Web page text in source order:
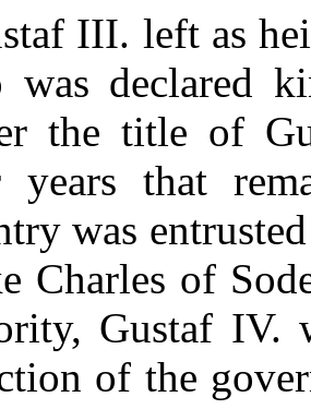
III. left as
was declared
the title of
years that
was
Charles of
Gustaf IV.
of the